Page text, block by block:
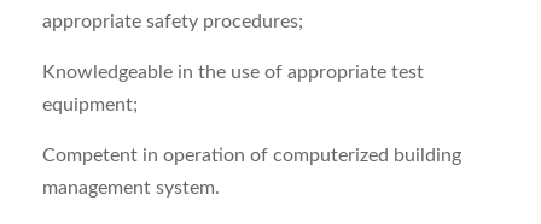
appropriate safety procedures;
Knowledgeable in the use of appropriate test
equipment;
Competent in operation of computerized building
management system.